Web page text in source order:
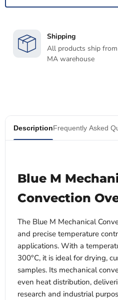
Shipping
All products ship
MA warehouse
DescriptionFrequently Asked
Blue M
Convection
The Blue M Mechanical
and precise temperature
applications. With a
300°C, it is ideal for drying,
samples. Its mechanical
even heat distribution,
research and industrial